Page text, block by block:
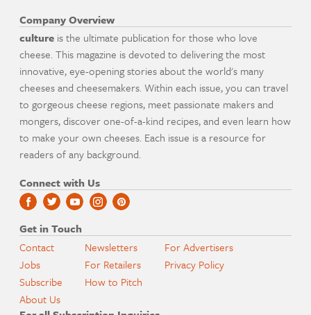
Company Overview
culture is the ultimate publication for those who love
cheese. This magazine is devoted to delivering the most
innovative, eye-opening stories about the world's many
cheeses and cheesemakers. Within each issue, you can travel
to gorgeous cheese regions, meet passionate makers and
mongers, discover one-of-a-kind recipes, and even learn how
to make your own cheeses. Each issue is a resource for
readers of any background.
Connect with Us
Get in Touch
Contact
Jobs
Subscribe
About Us
Newsletters
For Retailers
How to Pitch
For Advertisers
Privacy Policy